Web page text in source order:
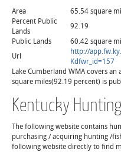
Area
65.54 square
Percent Public
Lands
92.19
Public Lands
60.42 square
Url
http://
Kdfwr_id=157
Lake Cumberland WMA covers
square miles(92.19 percent) is
Kentucky
The following website contains
purchasing / acquiring hunting /
following website directly to find